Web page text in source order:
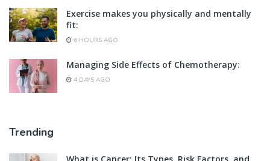
Exercise makes you physically and mentally
fit:
6 HOURS AGO
Managing Side Effects of Chemotherapy:
4 DAYS AGO
Trending